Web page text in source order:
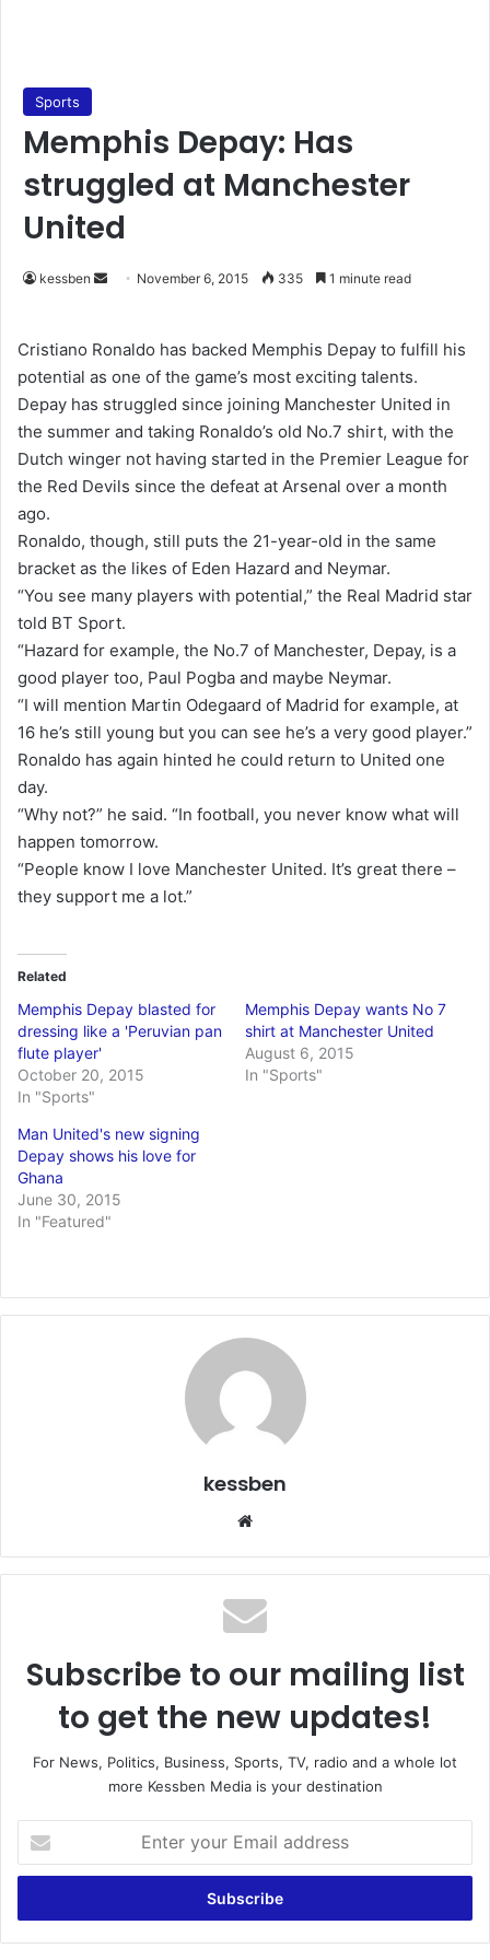
Sports
Memphis Depay: Has
struggled at Manchester
United
kessben
d
a
n
e
m
a
l
November 6, 2015 335 1 minute read
Cristiano Ronaldo has backed Memphis Depay to fulfill his
potential as one of the game’s most exciting talents.
Depay has struggled since joining Manchester United in
the summer and taking Ronaldo’s old No.7 shirt, with the
Dutch winger not having started in the Premier League for
the Red Devils since the defeat at Arsenal over a month
ago.
Ronaldo, though, still puts the 21-year-old in the same
bracket as the likes of Eden Hazard and Neymar.
“You see many players with potential,” the Real Madrid star
told BT Sport.
“Hazard for example, the No.7 of Manchester, Depay, is a
good player too, Paul Pogba and maybe Neymar.
“I will mention Martin Odegaard of Madrid for example, at
16 he’s still young but you can see he’s a very good player.”
Ronaldo has again hinted he could return to United one
day.
“Why not?” he said. “In football, you never know what will
happen tomorrow.
“People know I love Manchester United. It’s great there –
they support me a lot.”
Related
Memphis Depay blasted for
dressing like a 'Peruvian pan
flute player'
October 20, 2015
In "Sports"
Memphis Depay wants No 7
shirt at Manchester United
August 6, 2015
In "Sports"
Man United's new signing
Depay shows his love for
Ghana
June 30, 2015
In "Featured"
kessben
te
Subscribe to our mailing list
to get the new updates!
For News, Politics, Business, Sports, TV, radio and a whole lot
more Kessben Media is your destination
t
r
y